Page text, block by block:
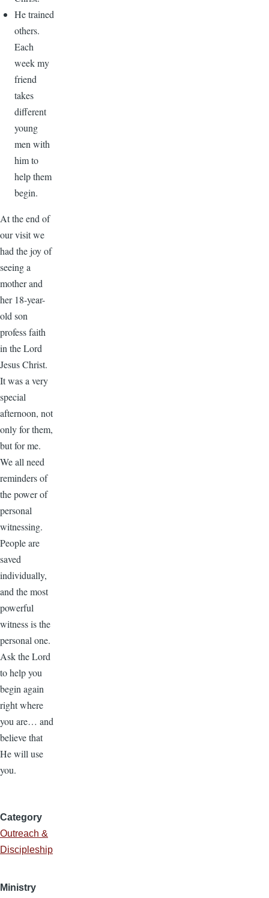
He trained
others.
Each
week my
friend
takes
different
young
men with
him to
help them
begin.
At the end of
our visit we
had the joy of
seeing a
mother and
her 18-year-
old son
profess faith
in the Lord
Jesus Christ.
It was a very
special
afternoon, not
only for them,
but for me.
We all need
reminders of
the power of
personal
witnessing.
People are
saved
individually,
and the most
powerful
witness is the
personal one.
Ask the Lord
to help you
begin again
right where
you are… and
believe that
He will use
you.
Category
Outreach &
Discipleship
Ministry